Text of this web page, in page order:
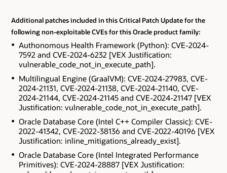
Additional patches included in this Critical Patch Update for the
following non-exploitable CVEs for this Oracle product family:
Authonomous Health Framework (Python): CVE-2024-
7592 and CVE-2024-6232 [VEX Justification:
vulnerable_code_not_in_execute_path].
Multilingual Engine (GraalVM): CVE-2024-27983, CVE-
2024-21131, CVE-2024-21138, CVE-2024-21140, CVE-
2024-21144, CVE-2024-21145 and CVE-2024-21147 [VEX
Justification: vulnerable_code_not_in_execute_path].
Oracle Database Core (Intel C++ Compiler Classic): CVE-
2022-41342, CVE-2022-38136 and CVE-2022-40196 [VEX
Justification: inline_mitigations_already_exist].
Oracle Database Core (Intel Integrated Performance
Primitives): CVE-2024-28887 [VEX Justification: